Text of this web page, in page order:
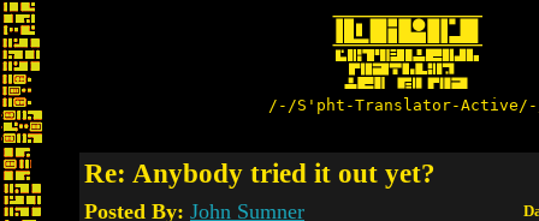
/-/S'pht-Translator-
Re: Anybody tried it out yet?
Posted By: John Sumner